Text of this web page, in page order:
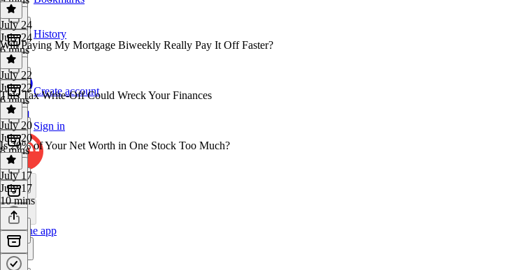
History
Create account
Sign in
Get the app
July 24
July 24
6 mins
Will Paying My Mortgage Biweekly Really Pay It Off Faster?
July 22
July 22
6 mins
This Tax Write-Off Could Wreck Your Finances
July 20
July 20
8 mins
Is 20% of Your Net Worth in One Stock Too Much?
July 17
July 17
10 mins